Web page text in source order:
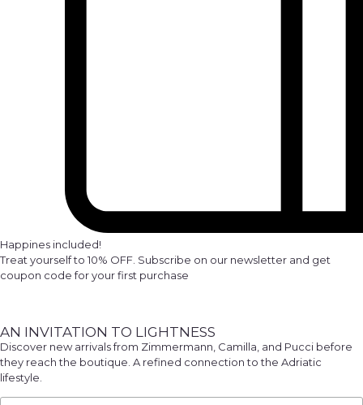
Happines included!
Treat yourself to 10% OFF. Subscribe on our newsletter and get
coupon code for your first purchase
AN INVITATION TO LIGHTNESS
Discover new arrivals from Zimmermann, Camilla, and Pucci before
they reach the boutique. A refined connection to the Adriatic
lifestyle.